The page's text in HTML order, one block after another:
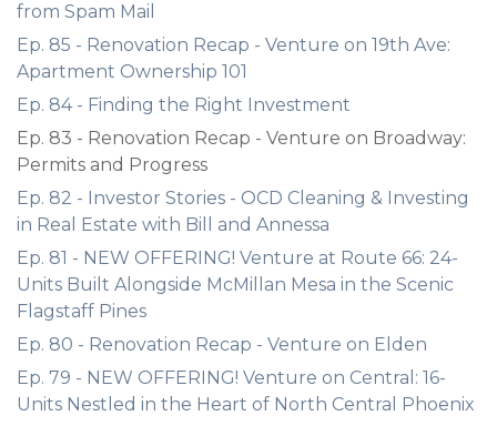
from Spam Mail
Ep. 85 - Renovation Recap - Venture on 19th Ave:
Apartment Ownership 101
Ep. 84 - Finding the Right Investment
Ep. 83 - Renovation Recap - Venture on Broadway:
Permits and Progress
Ep. 82 - Investor Stories - OCD Cleaning & Investing
in Real Estate with Bill and Annessa
Ep. 81 - NEW OFFERING! Venture at Route 66: 24-
Units Built Alongside McMillan Mesa in the Scenic
Flagstaff Pines
Ep. 80 - Renovation Recap - Venture on Elden
Ep. 79 - NEW OFFERING! Venture on Central: 16-
Units Nestled in the Heart of North Central Phoenix